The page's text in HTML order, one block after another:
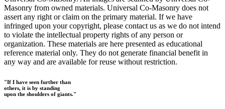
Masonry from owned materials. Universal Co-Masonry does not
assert any right or claim on the primary material. If we have
infringed upon your copyright, please contact us as we do not intend
to violate the intellectual property rights of any person or
organization. These materials are here presented as educational
reference material only. They do not generate financial benefit in
any way and are available for reuse without restriction.
"If I have seen further than
others, it is by standing
upon the shoulders of giants."